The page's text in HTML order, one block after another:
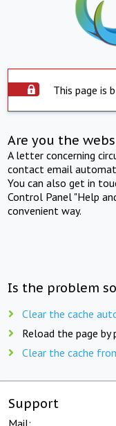
This page is
Are you the
A letter concerning
contact email
You can also get in
Control Panel "Help
convenient way.
Is the problem
Clear the cache
Reload the page by
Clear the cache
Support
Mail: